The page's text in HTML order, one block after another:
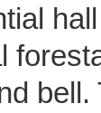
bell.